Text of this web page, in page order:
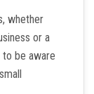
whether
or a
to be aware